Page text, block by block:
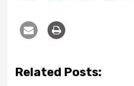
Related Posts: